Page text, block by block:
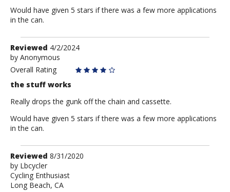
Would have given 5 stars if there was a few more applications
in the can.
Review
by
Anonymous
Reviewed 4/2/2024
by Anonymous
Overall Rating
the stuff works
Really drops the gunk off the chain and cassette.
Would have given 5 stars if there was a few more applications
in the can.
Review
by
Lbcycler
Reviewed 8/31/2020
by Lbcycler
Cycling Enthusiast
Long Beach, CA